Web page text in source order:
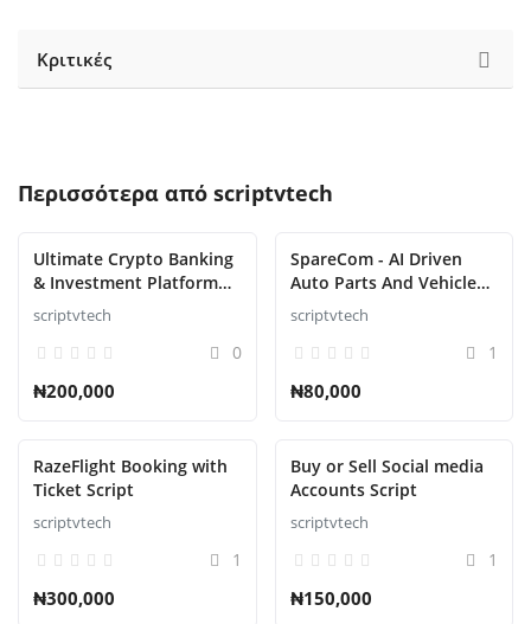
Κριτικές
Περισσότερα από scriptvtech
Ultimate Crypto Banking
& Investment Platform
Script
scriptvtech
0
₦200,000
SpareCom - AI Driven
Auto Parts And Vehicle
Accessories Ecommerce
Script
scriptvtech
1
₦80,000
RazeFlight Booking with
Ticket Script
scriptvtech
1
₦300,000
Buy or Sell Social media
Accounts Script
scriptvtech
1
₦150,000